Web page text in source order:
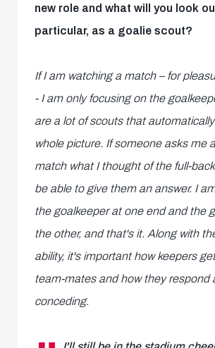
new role and what will you look
particular, as a goalie scout?
If I am watching a match – for
- I am only focusing on the
are a lot of scouts that
whole picture. If someone asks me
match what I thought of the full-
be able to give them an answer. I
the goalkeeper at one end and the
the other, and that's it. Along with
ability, it's important how keepers
team-mates and how they respond
conceding.